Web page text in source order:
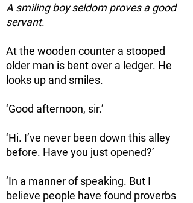
A smiling boy seldom proves a good
servant.
At the wooden counter a stooped
older man is bent over a ledger. He
looks up and smiles.
‘Good afternoon, sir.’
‘Hi. I’ve never been down this alley
before. Have you just opened?’
‘In a manner of speaking. But I
believe people have found proverbs